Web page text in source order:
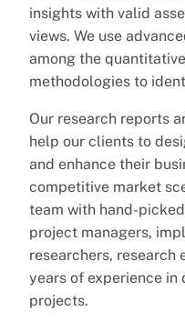
insights with valid
views. We use
among the
methodologies to
Our research reports
help our clients to
and enhance their
competitive market
team with hand-
project managers,
researchers, research
years of experience
projects.